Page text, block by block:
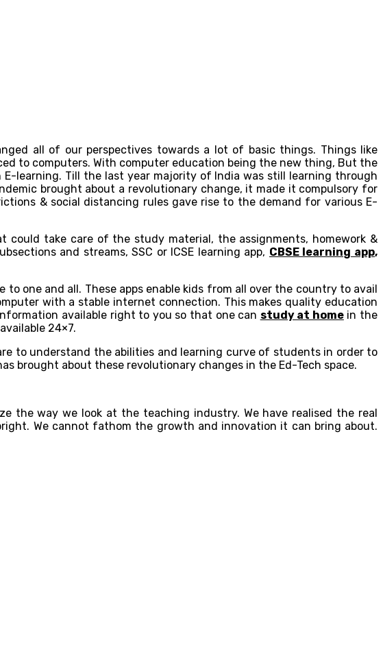
all of our perspectives towards a lot of basic things. Things like
to computers. With computer education being the new thing, But the
learning. Till the last year majority of India was still learning through
brought about a revolutionary change, it made it compulsory for
& social distancing rules gave rise to the demand for various E-
could take care of the study material, the assignments, homework &
and streams, SSC or ICSE learning app, CBSE learning app,
one and all. These apps enable kids from all over the country to avail
with a stable internet connection. This makes quality education
available right to you so that one can study at homein the
24×7.
to understand the abilities and learning curve of students in order to
brought about these revolutionary changes in the Ed-Tech space.
way we look at the teaching industry. We have realised the real
We cannot fathom the growth and innovation it can bring about.